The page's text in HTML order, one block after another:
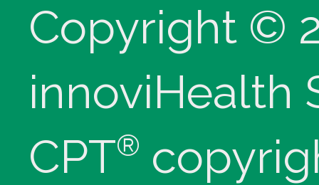
Copyright ©
innoviHealth
CPT®